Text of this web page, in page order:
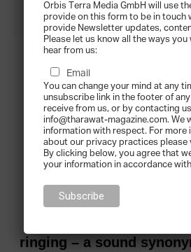
Orbis Terra Media GmbH will use
provide on this form to be in touch
provide Newsletter updates,
Please let us know all the ways
hear from us:
Email
You can change your mind at any
unsubscribe link in the footer of
receive from us, or by contacting
info@tharawat-magazine.com. We
information with respect. For more
about our privacy practices please
By clicking below, you agree that
your information in accordance